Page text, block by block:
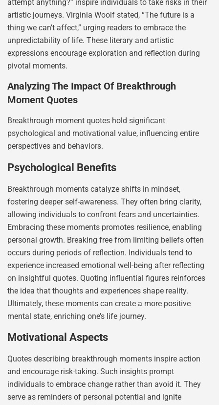
attempt anything?” inspire individuals to take risks in their
artistic journeys. Virginia Woolf stated, “The future is a
thing we can’t affect,” urging readers to embrace the
unpredictability of life. These literary and artistic
expressions encourage exploration and reflection during
pivotal moments.
Analyzing The Impact Of Breakthrough
Moment Quotes
Breakthrough moment quotes hold significant
psychological and motivational value, influencing entire
perspectives and behaviors.
Psychological Benefits
Breakthrough moments catalyze shifts in mindset,
fostering deeper self-awareness. They often bring clarity,
allowing individuals to confront fears and uncertainties.
Embracing these moments promotes resilience, enabling
personal growth. Breaking free from limiting beliefs often
occurs during periods of reflection. Individuals tend to
experience increased emotional well-being after reflecting
on insightful quotes. Quoting influential figures reinforces
the idea that thoughts and experiences shape reality.
Ultimately, these moments can create a more positive
mental state, enriching one’s life journey.
Motivational Aspects
Quotes describing breakthrough moments inspire action
and encourage risk-taking. Such insights prompt
individuals to embrace change rather than avoid it. They
serve as reminders of personal potential and ignite